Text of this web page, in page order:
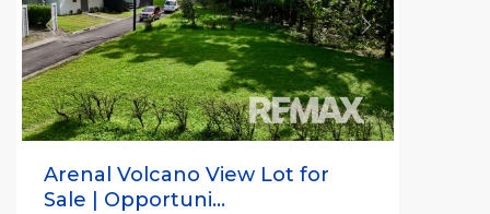
Previous Next
Arenal Volcano View Lot for
Sale | Opportuni...